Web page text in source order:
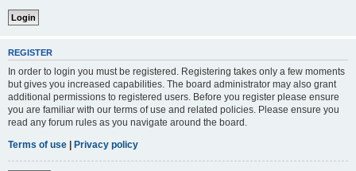
REGISTER
In order to login you must be registered. Registering takes only a few moments
but gives you increased capabilities. The board administrator may also grant
additional permissions to registered users. Before you register please ensure
you are familiar with our terms of use and related policies. Please ensure you
read any forum rules as you navigate around the board.
Terms of use | Privacy policy